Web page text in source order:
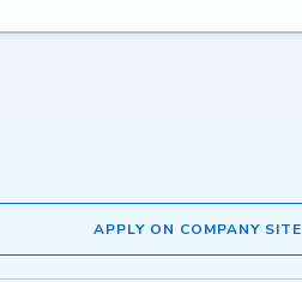
APPLY ON COMPANY SITE